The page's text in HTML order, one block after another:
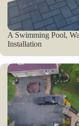
A Swimming Pool,
Installation